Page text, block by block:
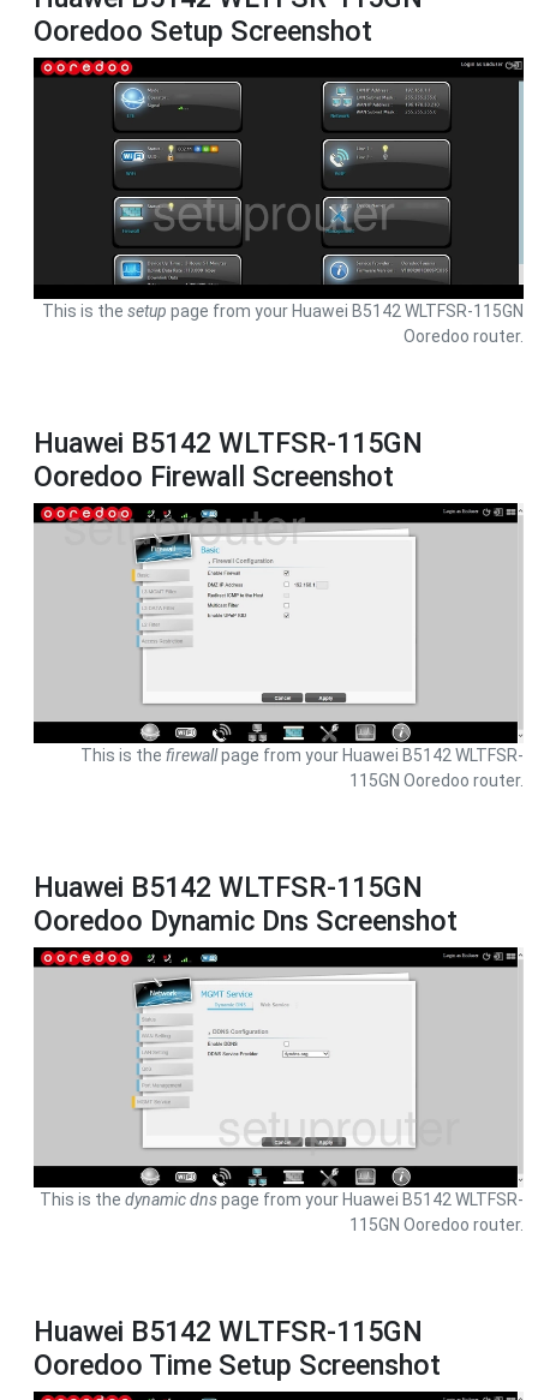
Ooredoo Setup Screenshot
This is the setup page from your Huawei B5142 WLTFSR-115GN
Ooredoo router.
Huawei B5142 WLTFSR-115GN
Ooredoo Firewall Screenshot
This is the firewallpage from your Huawei B5142 WLTFSR-
115GN Ooredoo router.
Huawei B5142 WLTFSR-115GN
Ooredoo Dynamic Dns Screenshot
This is the dynamic dnspage from your Huawei B5142 WLTFSR-
115GN Ooredoo router.
Huawei B5142 WLTFSR-115GN
Ooredoo Time Setup Screenshot